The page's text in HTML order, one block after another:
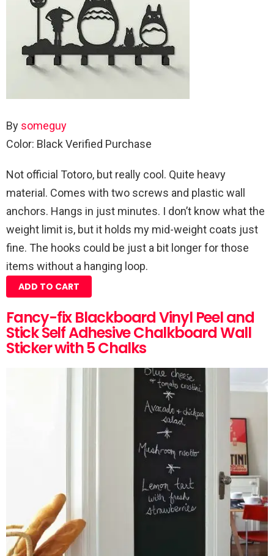
By someguy
Color: Black Verified Purchase
Not official Totoro, but really cool. Quite heavy
material. Comes with two screws and plastic wall
anchors. Hangs in just minutes. I don’t know what the
weight limit is, but it holds my mid-weight coats just
fine. The hooks could be just a bit longer for those
items without a hanging loop.
ADD TO CART
Fancy-fix Blackboard Vinyl Peel and
Stick Self Adhesive Chalkboard Wall
Sticker with 5 Chalks